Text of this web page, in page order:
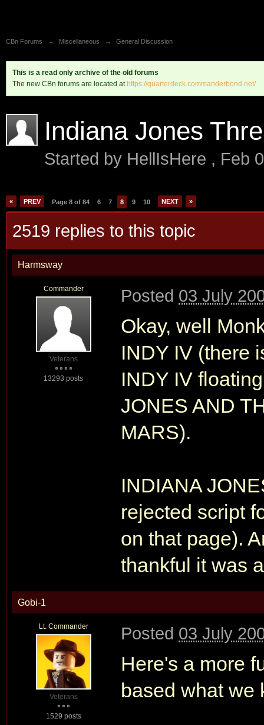
CBn Forums → Miscellaneous → General Discussion
This is a read only archive of the old forums
The new CBn forums are located at https://quarterdeck.commanderbond.net/
Indiana Jones
Started by HellIsHere , Feb
« PREV Page 8 of 84 6 7 8 9 10 NEXT »
2519 replies to this topic
Harmsway
Commander
Veterans
13293 posts
Posted 03 July
Okay, well
INDY IV (there
INDY IV
JONES AND
MARS).
INDIANA
rejected script
on that page).
thankful it was
Gobi-1
Lt. Commander
Veterans
1529 posts
Posted 03 July
Here's a more
based what we